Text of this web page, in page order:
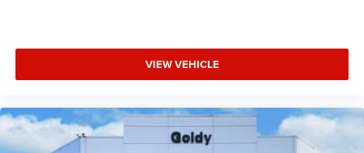
VIEW VEHICLE